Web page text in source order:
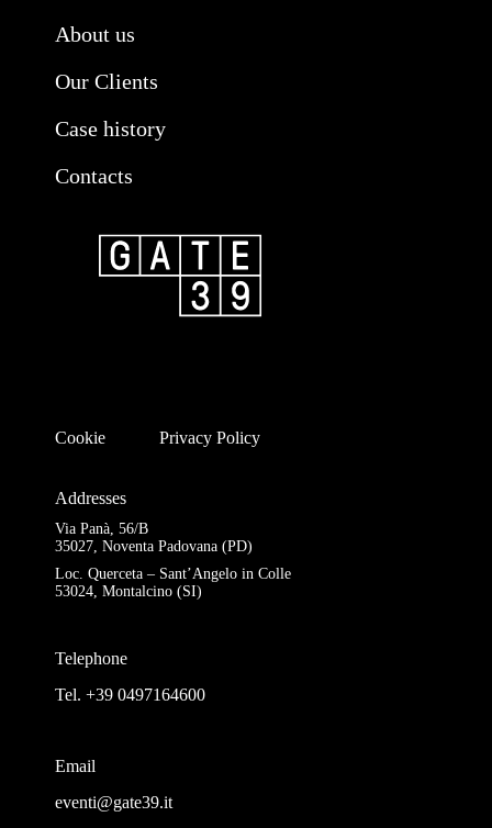
About us
Our Clients
Case history
Contacts
Cookie Privacy Policy
Addresses
Via Panà, 56/B
35027, Noventa Padovana (PD)
Loc. Querceta – Sant’Angelo in Colle
53024, Montalcino (SI)
Telephone
Tel. +39 0497164600
Email
eventi@gate39.it